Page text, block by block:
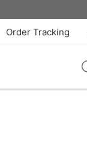
Order Tracking